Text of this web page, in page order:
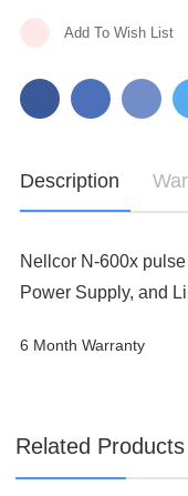
Add To Wish List
Description
Nellcor N-600x
Power Supply, and
6 Month Warranty
Related Products